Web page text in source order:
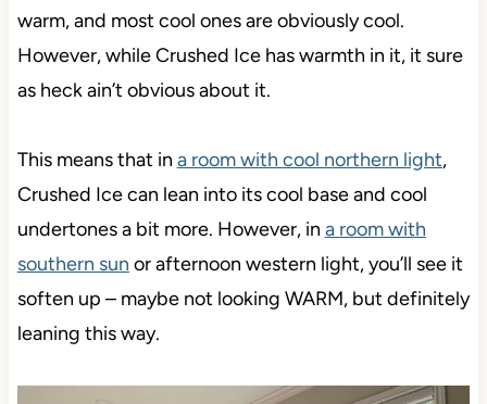
warm, and most cool ones are obviously cool.
However, while Crushed Ice has warmth in it, it sure
as heck ain’t obvious about it.
This means that in a room with cool northern light,
Crushed Ice can lean into its cool base and cool
undertones a bit more. However, in a room with
southern sun or afternoon western light, you’ll see it
soften up – maybe not looking WARM, but definitely
leaning this way.